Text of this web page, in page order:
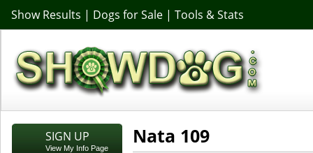
Show Results | Dogs for Sale | Tools & Stats
SIGN UP
View My Info Page
Nata 109